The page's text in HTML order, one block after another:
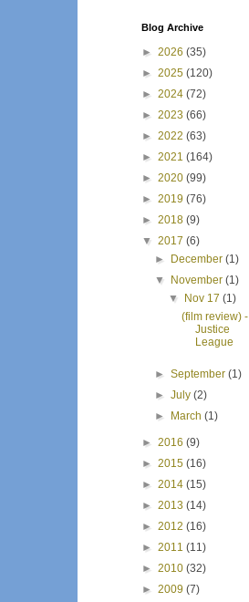
Blog Archive
► 2026 (35)
► 2025 (120)
► 2024 (72)
► 2023 (66)
► 2022 (63)
► 2021 (164)
► 2020 (99)
► 2019 (76)
► 2018 (9)
▼ 2017 (6)
►
December(1)
▼
November(1)
▼
Nov 17 (1)
(film review) -
Justice
League
►September(1)
►July(2)
►
March(1)
► 2016 (9)
► 2015 (16)
► 2014 (15)
► 2013 (14)
► 2012 (16)
► 2011 (11)
► 2010 (32)
► 2009 (7)